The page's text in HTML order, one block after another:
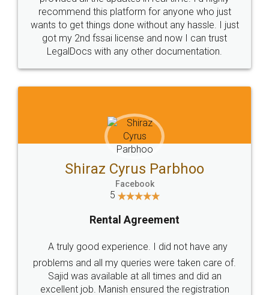
10 Lakh++ Happy
Customers.
Money Back
Guarantee.
Head Office
307-308 , Building No 3,
Sector 3, Millenium Business
Email
hello@legaldocs.co.in
Call us at
SOCIAL MEDIA